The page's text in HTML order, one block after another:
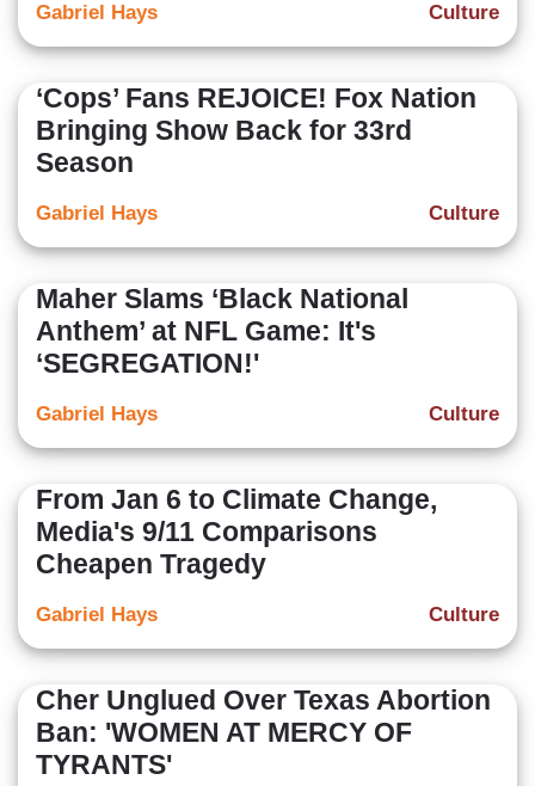
Culture
Gabriel Hays
‘Cops’ Fans REJOICE! Fox Nation
Bringing Show Back for 33rd
Season
Culture
Gabriel Hays
Maher Slams ‘Black National
Anthem’ at NFL Game: It's
‘SEGREGATION!'
Culture
Gabriel Hays
From Jan 6 to Climate Change,
Media's 9/11 Comparisons
Cheapen Tragedy
Culture
Gabriel Hays
Cher Unglued Over Texas Abortion
Ban: 'WOMEN AT MERCY OF
TYRANTS'